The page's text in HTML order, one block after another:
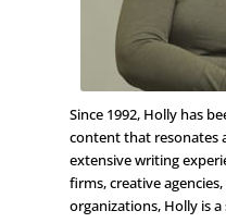
Since 1992, Holly has
content that resonates
extensive writing
firms, creative
organizations, Holly is